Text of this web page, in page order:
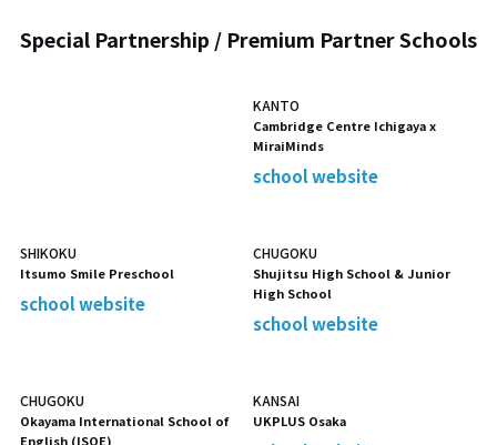
Special Partnership / Premium Partner Schools
KANTO
Cambridge Centre Ichigaya x
MiraiMinds
school website
SHIKOKU
Itsumo Smile Preschool
school website
CHUGOKU
Shujitsu High School & Junior
High School
school website
CHUGOKU
Okayama International School of
English (ISOE)
KANSAI
UKPLUS Osaka